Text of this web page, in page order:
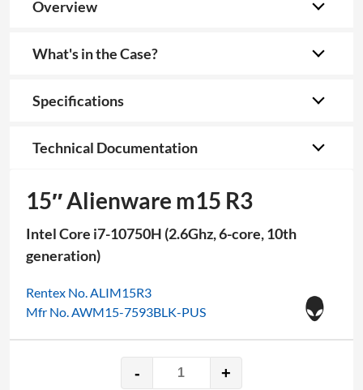
Overview
What's in the Case?
Specifications
Technical Documentation
15″ Alienware m15 R3
Intel Core i7-10750H (2.6Ghz, 6-core, 10th
generation)
Rentex No. ALIM15R3
Mfr No. AWM15-7593BLK-PUS
-
15"
+